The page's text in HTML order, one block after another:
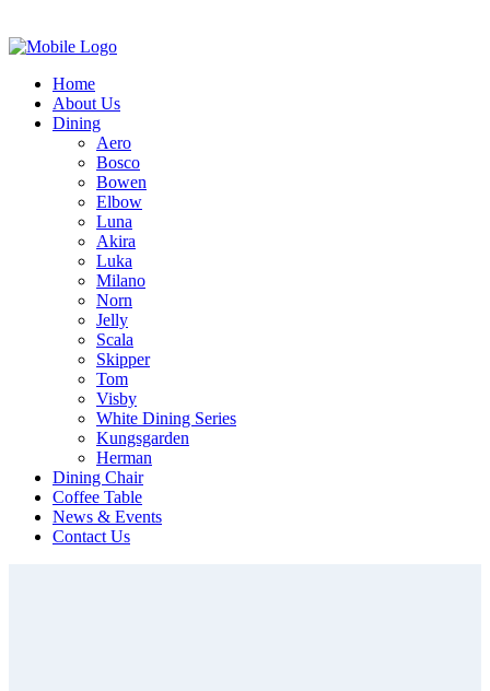
Home
About Us
Dining
Aero
Bosco
Bowen
Elbow
Luna
Akira
Luka
Milano
Norn
Jelly
Scala
Skipper
Tom
Visby
White Dining Series
Kungsgarden
Herman
Dining Chair
Coffee Table
News & Events
Contact Us